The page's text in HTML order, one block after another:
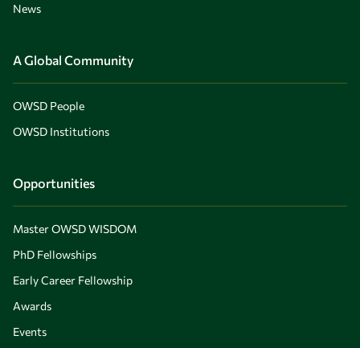
News
A Global Community
OWSD People
OWSD Institutions
Opportunities
Master OWSD WISDOM
PhD Fellowships
Early Career Fellowship
Awards
Events